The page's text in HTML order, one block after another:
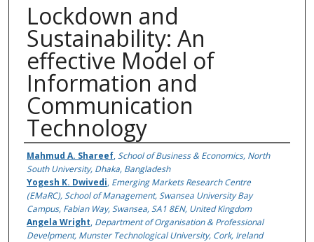
Lockdown and
Sustainability: An
effective Model of
Information and
Communication
Technology
Authors
Mahmud A. Shareef, School of Business & Economics, North
South University, Dhaka, Bangladesh
Yogesh K. Dwivedi, Emerging Markets Research Centre
(EMaRC), School of Management, Swansea University Bay
Campus, Fabian Way, Swansea, SA1 8EN, United Kingdom
Angela Wright, Department of Organisation & Professional
Develpment, Munster Technological University, Cork, Ireland